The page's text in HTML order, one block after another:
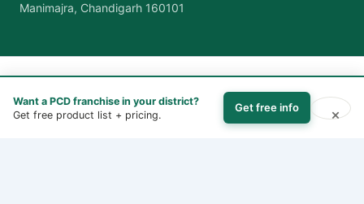
Want a PCD franchise in your district?
Get free product list + pricing.
Get free info ×
Manimajra, Chandigarh 160101
WordPress Theme